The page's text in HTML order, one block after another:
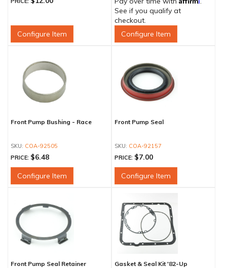
Configure Item
See if you qualify at
checkout.
Configure Item
Front Pump Bushing - Race
COA-92505
PRICE: $6.48
Configure Item
Front Pump Seal
COA-92157
PRICE: $7.00
Configure Item
Front Pump Seal Retainer Gasket & Seal Kit '82-Up